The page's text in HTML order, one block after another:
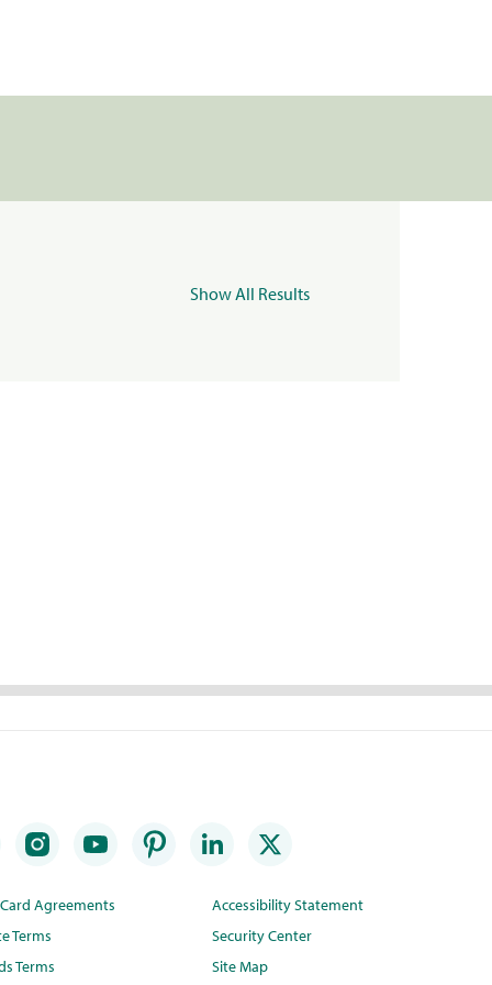
Show All Results
Agreements
Terms
Terms
Accessibility Statement
Security Center
Site Map